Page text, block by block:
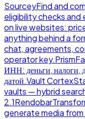
SourceyFind and
eligibility checks and
on live websites:
anything behind a
chat, agreements,
operator key.
ИНН: деньги, налоги,
датой.Vault Cortex
vaults — hybrid
2.1Rendobar
generate media